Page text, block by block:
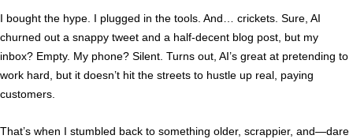
I bought the hype. I plugged in the tools. And… crickets. Sure, AI
churned out a snappy tweet and a half-decent blog post, but my
inbox? Empty. My phone? Silent. Turns out, AI’s great at pretending to
work hard, but it doesn’t hit the streets to hustle up real, paying
customers.
That’s when I stumbled back to something older, scrappier, and—dare